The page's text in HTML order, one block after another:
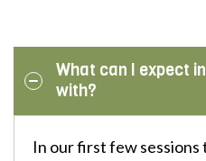
What can I expect
with?
In our first few sessions